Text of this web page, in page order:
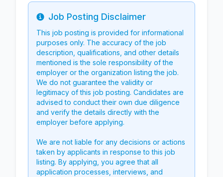
Info
Job Posting Disclaimer
This job posting is provided for informational
purposes only. The accuracy of the job
description, qualifications, and other details
mentioned is the sole responsibility of the
employer or the organization listing the job.
We do not guarantee the validity or
legitimacy of this job posting. Candidates are
advised to conduct their own due diligence
and verify the details directly with the
employer before applying.
We are not liable for any decisions or actions
taken by applicants in response to this job
listing. By applying, you agree that all
application processes, interviews, and